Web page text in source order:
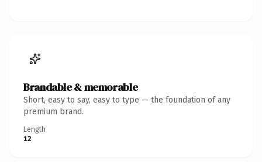
Brandable & memorable
Short, easy to say, easy to type — the foundation of any
premium brand.
Length
12